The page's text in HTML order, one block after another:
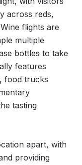
across reds,
flights are
multiple
bottles to take
features
food trucks
tasting
apart, with
providing